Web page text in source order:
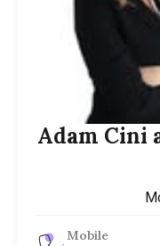
Adam Cini
Mobile